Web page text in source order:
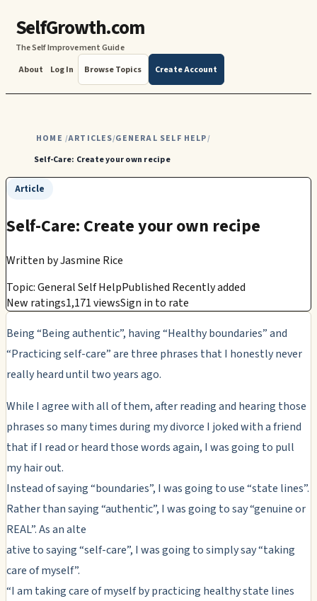
SelfGrowth.com
The Self Improvement Guide
About
Log In Browse Topics Create Account
HOME /ARTICLES/GENERAL SELF HELP/
Self-Care: Create your own recipe
Article
Self-Care: Create your own recipe
Written byJasmine Rice
Topic: General Self HelpPublished Recently added
New ratings1,171 viewsSign in to rate
Being “Being authentic”, having “Healthy boundaries” and
“Practicing self-care” are three phrases that I honestly never
really heard until two years ago.
While I agree with all of them, after reading and hearing those
phrases so many times during my divorce I joked with a friend
that if I read or heard those words again, I was going to pull
my hair out.
Instead of saying “boundaries”, I was going to use “state lines”.
Rather than saying “authentic”, I was going to say “genuine or
REAL”. As an alte
ative to saying “self-care”, I was going to simply say “taking
care of myself”.
“I am taking care of myself by practicing healthy state lines